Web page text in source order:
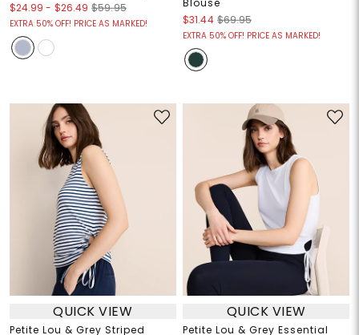
$24.99 - $26.49 $59.95
EXTRA 50% OFF! PRICE AS MARKED!
Blouse
$31.44 $69.95
EXTRA 50% OFF! PRICE AS MARKED!
QUICK VIEW
Petite Lou & Grey Striped
QUICK VIEW
Petite Lou & Grey Essential